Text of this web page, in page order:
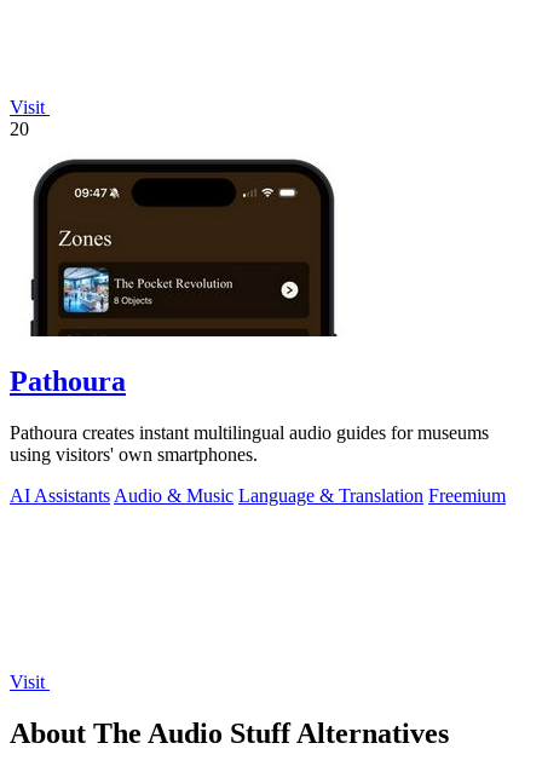
Visit
20
Pathoura
Pathoura creates instant multilingual audio guides for museums
using visitors' own smartphones.
AI Assistants Audio & Music Language & Translation Freemium
Visit
About The Audio Stuff Alternatives